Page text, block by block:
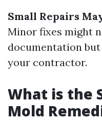
Small Repairs
Minor fixes might
documentation
your contractor.
What is the
Mold